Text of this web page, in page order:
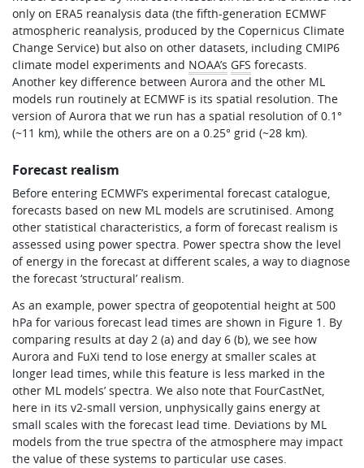
only on ERA5 reanalysis data (the fifth-generation ECMWF
atmospheric reanalysis, produced by the Copernicus Climate
Change Service) but also on other datasets, including CMIP6
climate model experiments and NOAA’s GFS forecasts.
Another key difference between Aurora and the other ML
models run routinely at ECMWF is its spatial resolution. The
version of Aurora that we run has a spatial resolution of 0.1°
(~11 km), while the others are on a 0.25° grid (~28 km).
Forecast realism
Before entering ECMWF’s experimental forecast catalogue,
forecasts based on new ML models are scrutinised. Among
other statistical characteristics, a form of forecast realism is
assessed using power spectra. Power spectra show the level
of energy in the forecast at different scales, a way to diagnose
the forecast ‘structural’ realism.
As an example, power spectra of geopotential height at 500
hPa for various forecast lead times are shown in Figure 1. By
comparing results at day 2 (a) and day 6 (b), we see how
Aurora and FuXi tend to lose energy at smaller scales at
longer lead times, while this feature is less marked in the
other ML models’ spectra. We also note that FourCastNet,
here in its v2-small version, unphysically gains energy at
small scales with the forecast lead time. Deviations by ML
models from the true spectra of the atmosphere may impact
the value of these systems to particular use cases.